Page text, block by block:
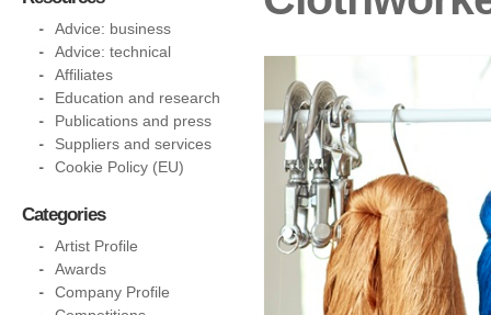
Advice: business
Advice: technical
Affiliates
Education and research
Publications and press
Suppliers and services
Cookie Policy (EU)
Categories
Artist Profile
Awards
Company Profile